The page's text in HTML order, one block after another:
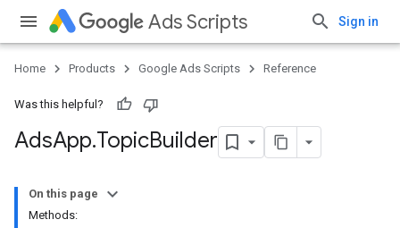
Ads Scripts Sign in
Home Products Google Ads Scripts Reference
Was this helpful?
AdsApp.​TopicBuilder
On this page
Methods: